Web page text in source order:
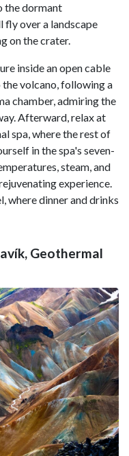
the dormant
fly over a landscape
on the crater.
inside an open cable
volcano, following a
chamber, admiring the
Afterward, relax at
spa, where the rest of
in the spa's seven-
steam, and
experience.
where dinner and drinks
Geothermal